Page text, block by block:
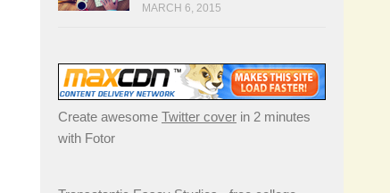
MARCH 6, 2015
Create awesome Twitter cover in 2 minutes
with Fotor